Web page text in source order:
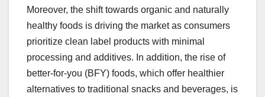
Moreover, the shift towards organic and naturally
healthy foods is driving the market as consumers
prioritize clean label products with minimal
processing and additives. In addition, the rise of
better-for-you (BFY) foods, which offer healthier
alternatives to traditional snacks and beverages, is